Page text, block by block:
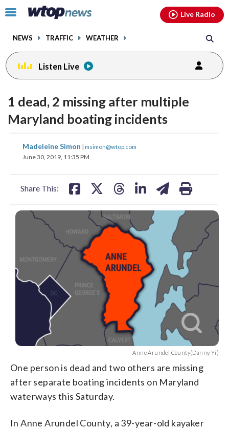
Click
toggle
menu.
NEWS TRAFFIC WEATHER
Live Radio
Listen Live
1 dead, 2 missing after multiple
Maryland boating incidents
Madeleine Simon | msimon@wtop.com
June 30, 2019, 11:35 PM
Share This:
share
on
shareshare
Anne Arundel County(Danny Yi)
One person is dead and two others are missing
after separate boating incidents on Maryland
waterways this Saturday.
In Anne Arundel County, a 39-year-old kayaker
facebookinstagram youtubethreads